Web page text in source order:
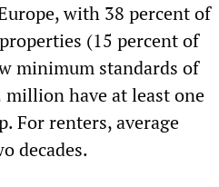
with 38 percent of
(15 percent of
minimum standards of
have at least one
For renters, average
decades.